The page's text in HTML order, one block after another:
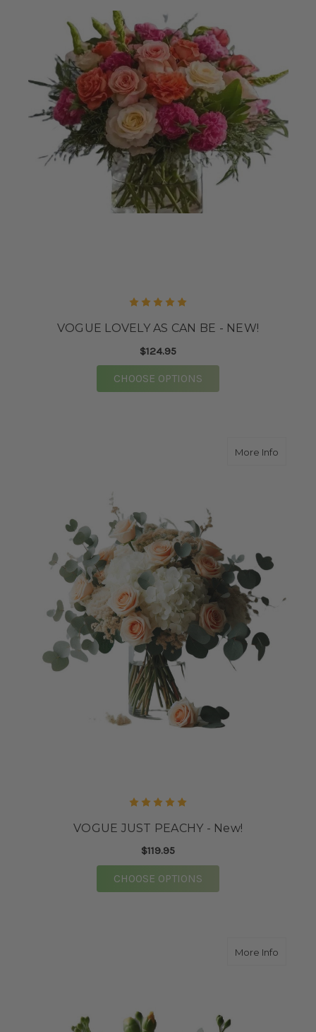
VOGUE LOVELY AS CAN BE - NEW!
$124.95
CHOOSE OPTIONS
More Infoabout
VOGUE JUST PEACHY - New!
$119.95
CHOOSE OPTIONS
More Infoabout